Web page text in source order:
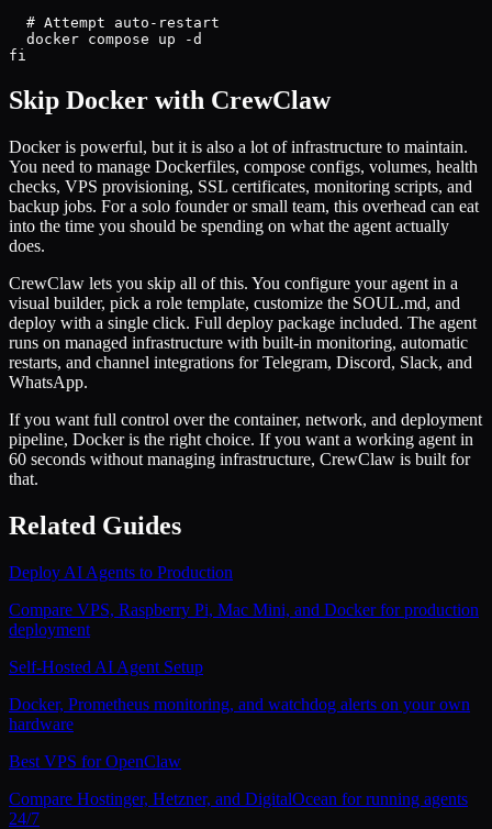
  # Attempt auto-restart
  docker compose up -d
fi
Skip Docker with CrewClaw
Docker is powerful, but it is also a lot of infrastructure to maintain.
You need to manage Dockerfiles, compose configs, volumes, health
checks, VPS provisioning, SSL certificates, monitoring scripts, and
backup jobs. For a solo founder or small team, this overhead can eat
into the time you should be spending on what the agent actually
does.
CrewClaw lets you skip all of this. You configure your agent in a
visual builder, pick a role template, customize the SOUL.md, and
deploy with a single click. Full deploy package included. The agent
runs on managed infrastructure with built-in monitoring, automatic
restarts, and channel integrations for Telegram, Discord, Slack, and
WhatsApp.
If you want full control over the container, network, and deployment
pipeline, Docker is the right choice. If you want a working agent in
60 seconds without managing infrastructure, CrewClaw is built for
that.
Related Guides
Deploy AI Agents to Production
Compare VPS, Raspberry Pi, Mac Mini, and Docker for production
deployment
Self-Hosted AI Agent Setup
Docker, Prometheus monitoring, and watchdog alerts on your own
hardware
Best VPS for OpenClaw
Compare Hostinger, Hetzner, and DigitalOcean for running agents
24/7